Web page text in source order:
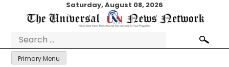
Saturday, August 08, 2026
Search
for:
Primary Menu